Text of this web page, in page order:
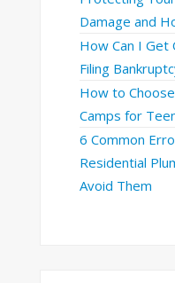
Damage and
How Can I
Filing
How to
Camps for
6 Common
Residential
Avoid Them